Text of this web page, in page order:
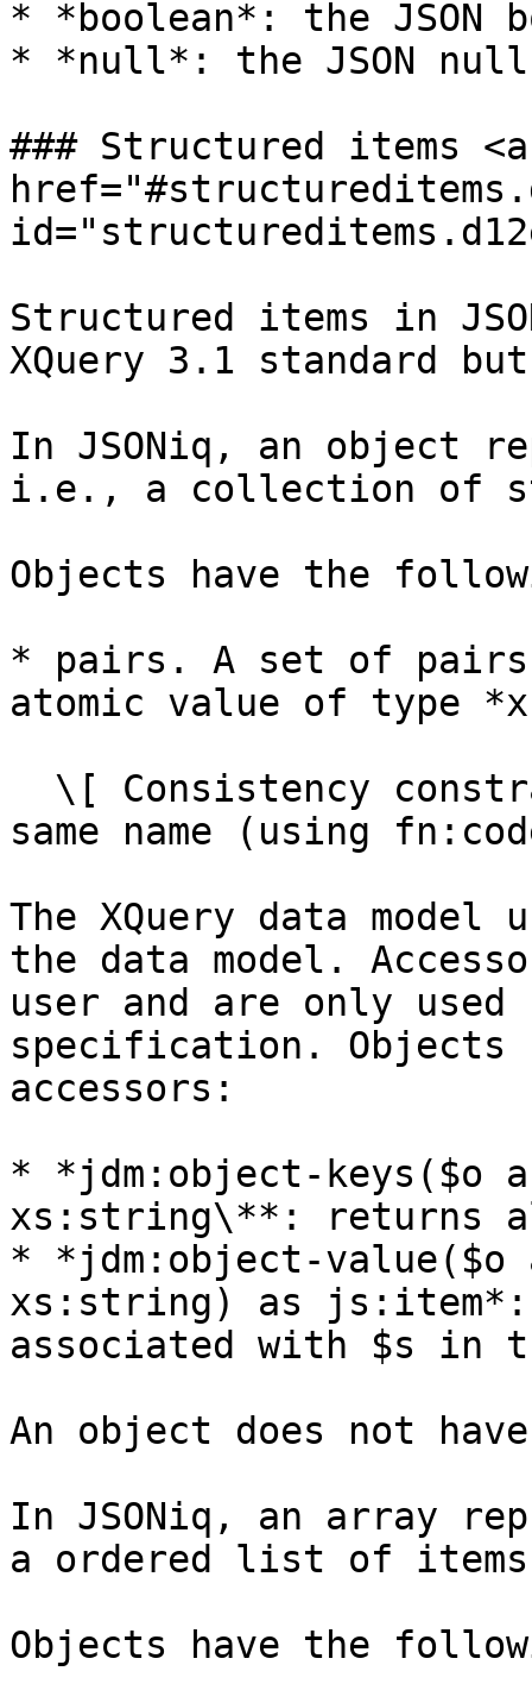
* *boolean*: the JSON
* *null*: the JSON
### Structured items <a
Structured items in
XQuery 3.1 standard
In JSONiq, an object
i.e., a collection of
Objects have the
* pairs. A set of
atomic value of type
same name (using
The XQuery data
the data model.
user and are only
specification. Objects
accessors:
* *jdm:object-keys($o
xs:string\**: returns
* *jdm:object-
xs:string) as js:item*:
associated with $s in
An object does not
In JSONiq, an array
a ordered list of
Objects have the